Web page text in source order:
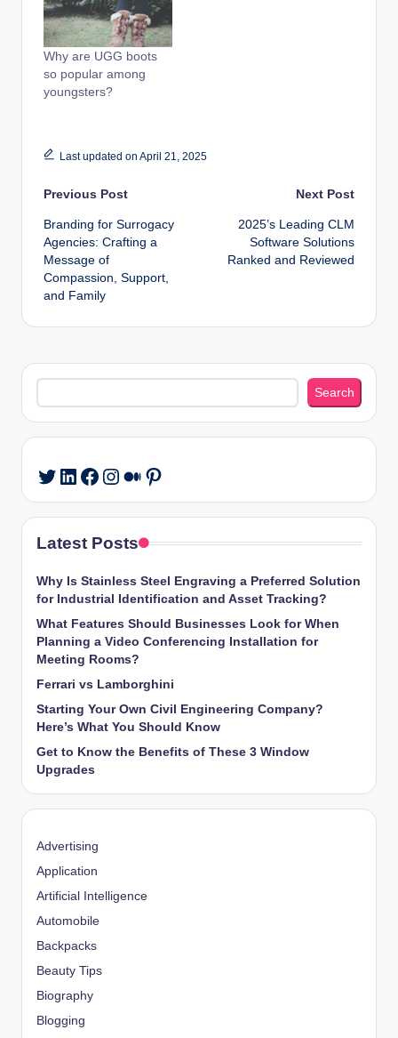
Why are UGG boots
so popular among
youngsters?
Last updated on April 21, 2025
Post
navigation
Previous Post
Branding for Surrogacy
Agencies: Crafting a
Message of
Compassion, Support,
and Family
Next Post
2025’s Leading CLM
Software Solutions
Ranked and Reviewed
Search
Search
Twitter
LinkedIn
Facebook
Instagram
Medium
Pinterest
Latest Posts
Why Is Stainless Steel Engraving a Preferred Solution
for Industrial Identification and Asset Tracking?
What Features Should Businesses Look for When
Planning a Video Conferencing Installation for
Meeting Rooms?
Ferrari vs Lamborghini
Starting Your Own Civil Engineering Company?
Here’s What You Should Know
Get to Know the Benefits of These 3 Window
Upgrades
Advertising
Application
Artificial Intelligence
Automobile
Backpacks
Beauty Tips
Biography
Blogging